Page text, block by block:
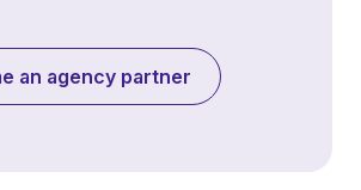
an agency partner